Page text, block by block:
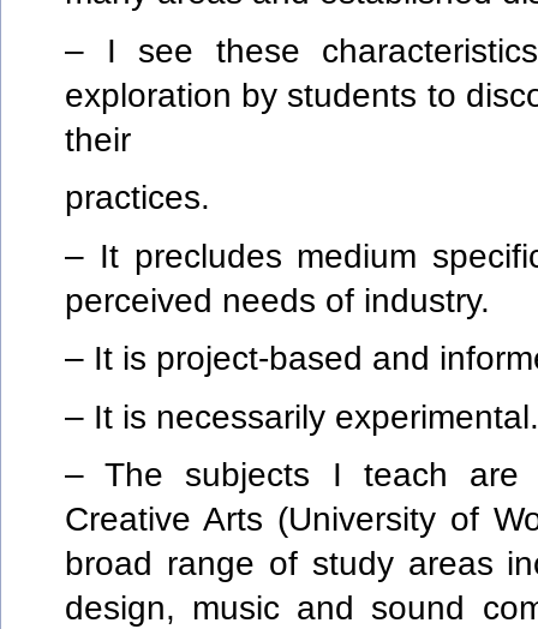
– I see these
exploration by students to
their
practices.
– It precludes medium
perceived needs of industry.
– It is project-based and
– It is necessarily experimental.
– The subjects I teach are
Creative Arts (University of
broad range of study areas
design, music and sound